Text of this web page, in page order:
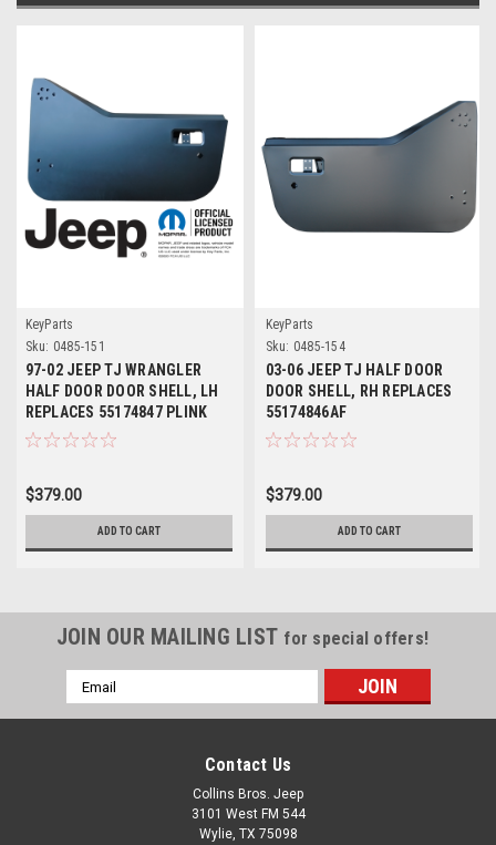
KeyParts
Sku: 0485-151
97-02 JEEP TJ WRANGLER
HALF DOOR DOOR SHELL, LH
REPLACES 55174847 PLINK
CH1300117
$379.00
ADD TO CART
KeyParts
Sku: 0485-154
03-06 JEEP TJ HALF DOOR
DOOR SHELL, RH REPLACES
55174846AF
$379.00
ADD TO CART
JOIN OUR MAILING LIST for special offers!
Email
Address
Contact Us
Collins Bros. Jeep
3101 West FM 544
Wylie, TX 75098